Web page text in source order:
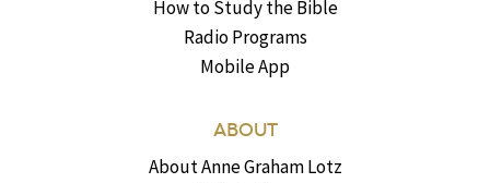
How to Study the Bible
Radio Programs
Mobile App
ABOUT
About Anne Graham Lotz